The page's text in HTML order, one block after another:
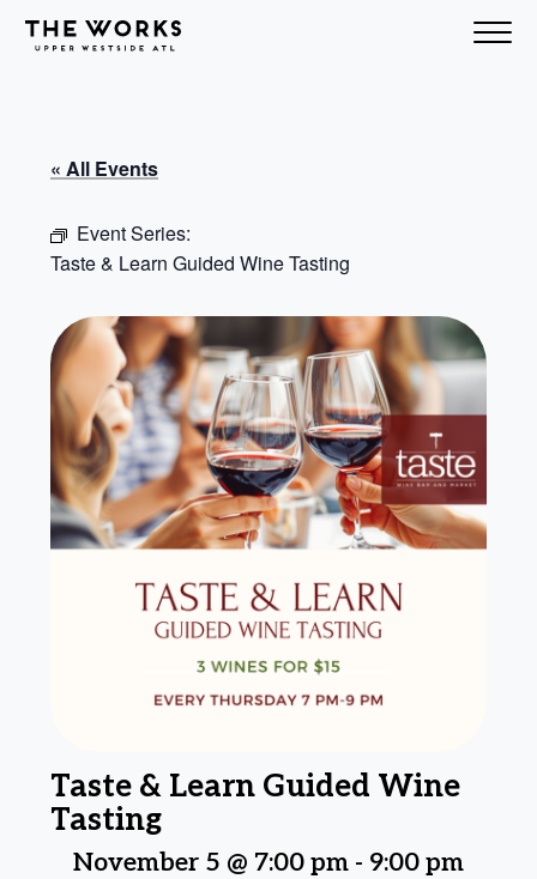
Skip to Content
« All Events
Event Series:
Taste & Learn Guided Wine Tasting
Taste & Learn Guided Wine
Tasting
November 5 @ 7:00 pm - 9:00 pm